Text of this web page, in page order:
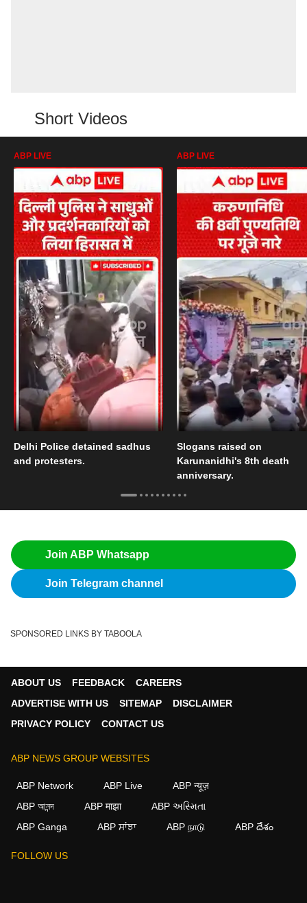
Short Videos
ABP LIVE
Delhi Police detained sadhus
and protesters.
ABP LIVE
Slogans raised on
Karunanidhi's 8th death
anniversary.
Join ABP Whatsapp
Join Telegram channel
SPONSORED LINKS BY TABOOLA
ABOUT US FEEDBACK
CAREERS
ADVERTISE WITH US
SITEMAP
DISCLAIMER
PRIVACY POLICY
CONTACT US
ABP NEWS GROUP WEBSITES
ABP Network ABP Live
ABP न्यूज़
ABP আনন্দ
ABP माझा
ABP અસ્મિતા
ABP Ganga
ABP ਸਾਂਝਾ ABP நாடு ABP దేశం
FOLLOW US
We use cookies to improve your experience, analyze